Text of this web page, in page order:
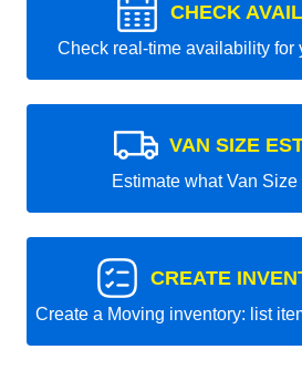
CHECK
Check real-time availability for
VAN SIZE
Estimate what Van Size
CREATE
Create a Moving inventory: list